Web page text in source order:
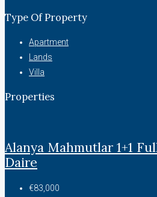
Type Of Property
Apartment
Lands
Villa
Properties
Alanya Mahmutlar 1+1
Daire
€83,000